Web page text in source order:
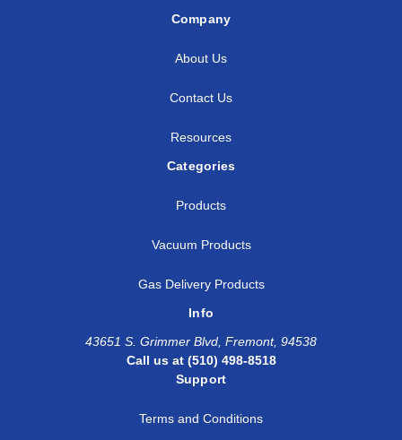
Company
About Us
Contact Us
Resources
Categories
Products
Vacuum Products
Gas Delivery Products
Info
43651 S. Grimmer Blvd, Fremont, 94538
Call us at (510) 498-8518
Support
Terms and Conditions